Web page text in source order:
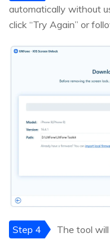
automatically without
click “Try Again” or
Step 4
The tool